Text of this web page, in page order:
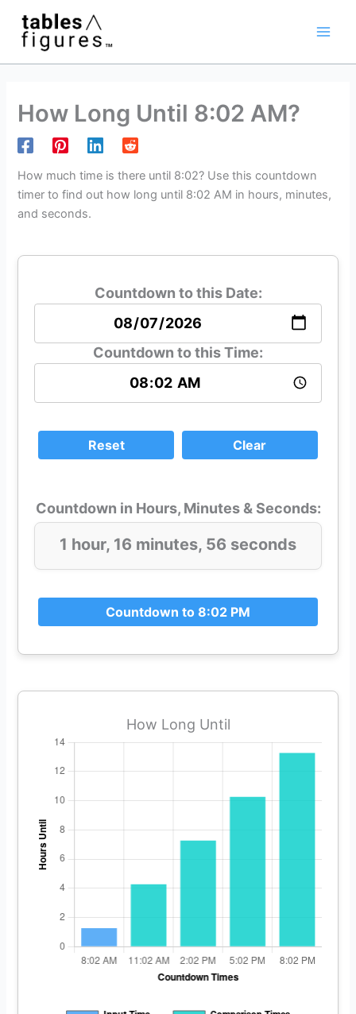
content
How Long Until 8:02 AM?
How much time is there until 8:02? Use this countdown
timer to find out how long until 8:02 AM in hours, minutes,
and seconds.
Countdown to this Date:
Countdown to this Time:
Reset Clear
Countdown in Hours, Minutes & Seconds:
1 hour, 16 minutes, 56 seconds
Countdown to 8:02 PM
How Long Until